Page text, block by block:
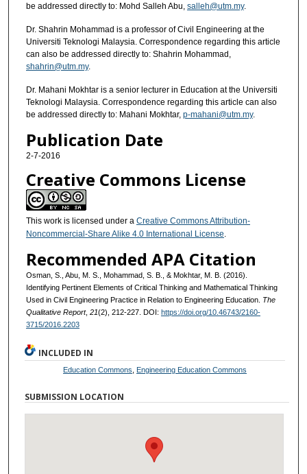
be addressed directly to: Mohd Salleh Abu, salleh@utm.my.
Dr. Shahrin Mohammad is a professor of Civil Engineering at the
Universiti Teknologi Malaysia. Correspondence regarding this article
can also be addressed directly to: Shahrin Mohammad,
shahrin@utm.my.
Dr. Mahani Mokhtar is a senior lecturer in Education at the Universiti
Teknologi Malaysia. Correspondence regarding this article can also
be addressed directly to: Mahani Mokhtar, p-mahani@utm.my.
Publication Date
2-7-2016
Creative Commons License
This work is licensed under a Creative Commons Attribution-
Noncommercial-Share Alike 4.0 International License.
Recommended APA Citation
Osman, S., Abu, M. S., Mohammad, S. B., & Mokhtar, M. B. (2016).
Identifying Pertinent Elements of Critical Thinking and Mathematical Thinking
Used in Civil Engineering Practice in Relation to Engineering Education. The
Qualitative Report, 21(2), 212-227. DOI: https://doi.org/10.46743/2160-
3715/2016.2203
INCLUDED IN
Education Commons, Engineering Education Commons
SUBMISSION LOCATION